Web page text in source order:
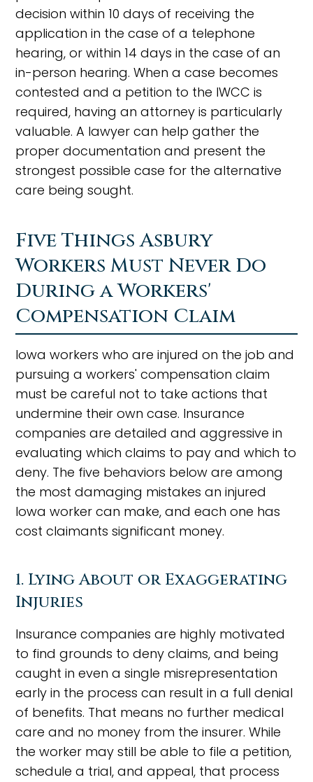
decision within 10 days of receiving the
application in the case of a telephone
hearing, or within 14 days in the case of an
in-person hearing. When a case becomes
contested and a petition to the IWCC is
required, having an attorney is particularly
valuable. A lawyer can help gather the
proper documentation and present the
strongest possible case for the alternative
care being sought.
Five Things Asbury
Workers Must Never Do
During a Workers'
Compensation Claim
Iowa workers who are injured on the job and
pursuing a workers' compensation claim
must be careful not to take actions that
undermine their own case. Insurance
companies are detailed and aggressive in
evaluating which claims to pay and which to
deny. The five behaviors below are among
the most damaging mistakes an injured
Iowa worker can make, and each one has
cost claimants significant money.
1. Lying About or Exaggerating
Injuries
Insurance companies are highly motivated
to find grounds to deny claims, and being
caught in even a single misrepresentation
early in the process can result in a full denial
of benefits. That means no further medical
care and no money from the insurer. While
the worker may still be able to file a petition,
schedule a trial, and appeal, that process